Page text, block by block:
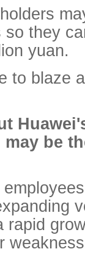
they
yuan.
to blaze
be
rapid